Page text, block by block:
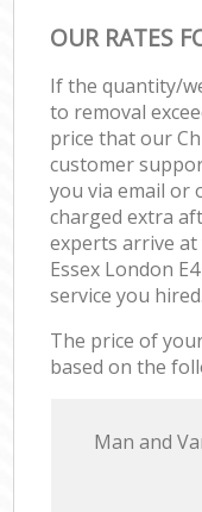
OUR RATES
If the quantity/
to removal
price that our
customer
you via email or
charged extra
experts arrive
Essex London
service you hired.
The price of
based on the
Мan аnd